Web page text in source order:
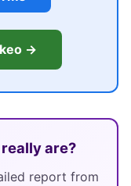
→
are?
report from